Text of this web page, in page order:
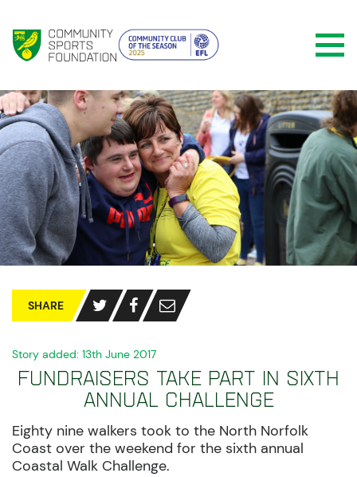
SHARE
Story added: 13th June 2017
Fundraisers take part in sixth
annual challenge
Eighty nine walkers took to the North Norfolk
Coast over the weekend for the sixth annual
Coastal Walk Challenge.